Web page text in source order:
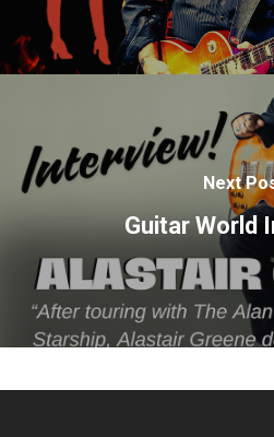
Next
Guitar World